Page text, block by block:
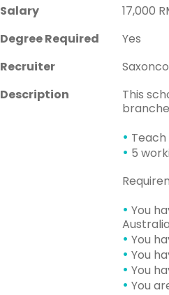
Salary
17,000
Degree Required
Yes
Recruiter
Description
This
•
• 5
• You
• You
• You
• You
• You